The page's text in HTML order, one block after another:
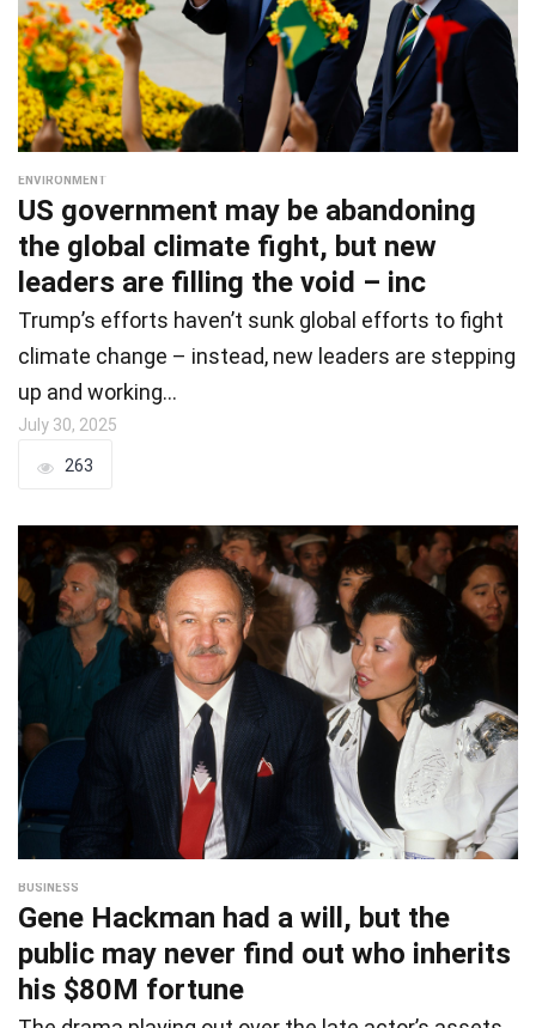
ENVIRONMENT
US government may be abandoning
the global climate fight, but new
leaders are filling the void – inc
Trump’s efforts haven’t sunk global efforts to fight
climate change – instead, new leaders are stepping
up and working…
July 30, 2025
263
BUSINESS
Gene Hackman had a will, but the
public may never find out who inherits
his $80M fortune